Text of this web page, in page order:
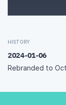
HISTORY
2024-01-06
Rebranded to